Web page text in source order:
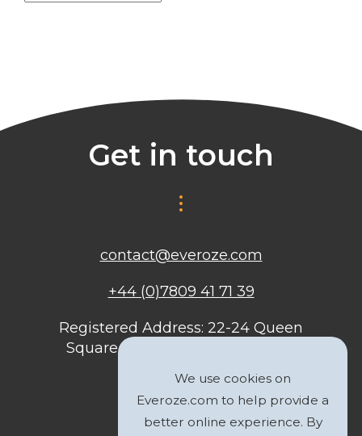
Get in touch
contact@everoze.com
+44 (0)7809 41 71 39
Registered Address: 22-24 Queen
Square, Bristol, BS1 4ND, United
We use cookies on
Everoze.com to help provide a
better online experience. By